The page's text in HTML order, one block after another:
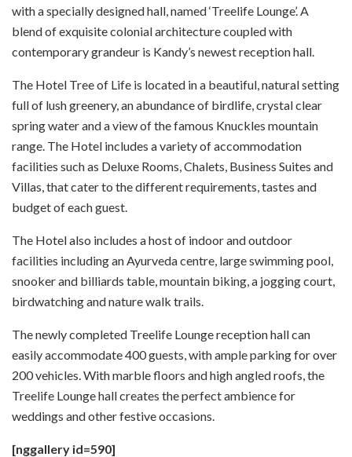
with a specially designed hall, named ‘Treelife Lounge’. A
blend of exquisite colonial architecture coupled with
contemporary grandeur is Kandy’s newest reception hall.
The Hotel Tree of Life is located in a beautiful, natural setting
full of lush greenery, an abundance of birdlife, crystal clear
spring water and a view of the famous Knuckles mountain
range. The Hotel includes a variety of accommodation
facilities such as Deluxe Rooms, Chalets, Business Suites and
Villas, that cater to the different requirements, tastes and
budget of each guest.
The Hotel also includes a host of indoor and outdoor
facilities including an Ayurveda centre, large swimming pool,
snooker and billiards table, mountain biking, a jogging court,
birdwatching and nature walk trails.
The newly completed Treelife Lounge reception hall can
easily accommodate 400 guests, with ample parking for over
200 vehicles. With marble floors and high angled roofs, the
Treelife Lounge hall creates the perfect ambience for
weddings and other festive occasions.
[nggallery id=590]